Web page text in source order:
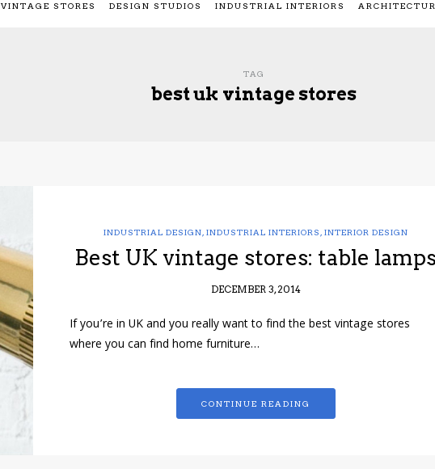
VINTAGE STORES DESIGN STUDIOS INDUSTRIAL INTERIORS
TAG
best uk vintage stores
INDUSTRIAL DESIGN, INDUSTRIAL INTERIORS , INTERIOR DESIGN
Best UK vintage stores: table lamps
DECEMBER 3, 2014
If you’re in UK and you really want to find the best vintage stores
where you can find home furniture…
CONTINUE READING